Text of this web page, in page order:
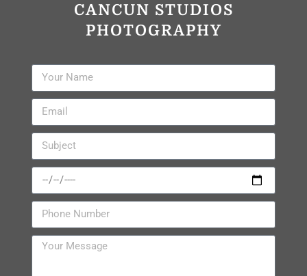
CANCUN STUDIOS
PHOTOGRAPHY